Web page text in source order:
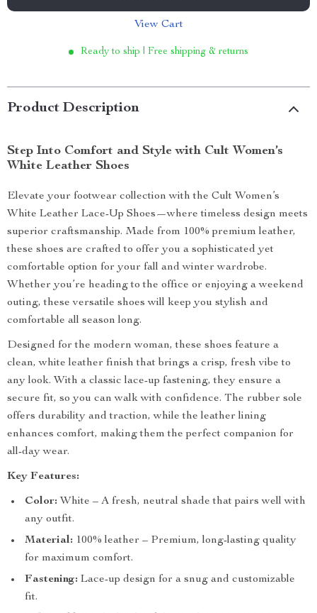
View Cart
Ready to ship | Free shipping & returns
Product Description
Step Into Comfort and Style with Cult Women’s
White Leather Shoes
Elevate your footwear collection with the Cult Women’s
White Leather Lace-Up Shoes—where timeless design meets
superior craftsmanship. Made from 100% premium leather,
these shoes are crafted to offer you a sophisticated yet
comfortable option for your fall and winter wardrobe.
Whether you’re heading to the office or enjoying a weekend
outing, these versatile shoes will keep you stylish and
comfortable all season long.
Designed for the modern woman, these shoes feature a
clean, white leather finish that brings a crisp, fresh vibe to
any look. With a classic lace-up fastening, they ensure a
secure fit, so you can walk with confidence. The rubber sole
offers durability and traction, while the leather lining
enhances comfort, making them the perfect companion for
all-day wear.
Key Features:
Color: White – A fresh, neutral shade that pairs well with
any outfit.
Material: 100% leather – Premium, long-lasting quality
for maximum comfort.
Fastening: Lace-up design for a snug and customizable
fit.